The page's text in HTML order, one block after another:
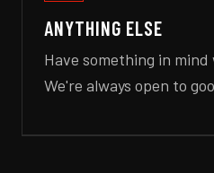
ANYTHING ELSE
Have something in
We're always open to